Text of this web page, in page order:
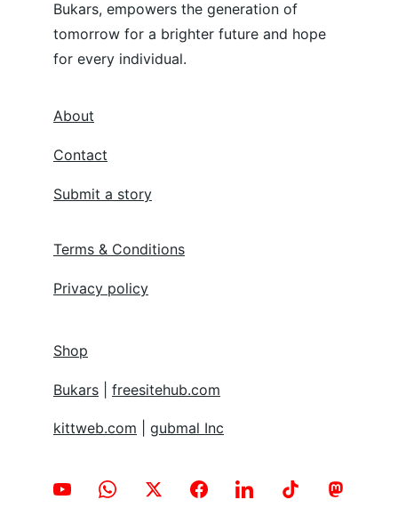
About
Contact
Submit a story
Bukars, empowers the generation of
tomorrow for a brighter future and hope
for every individual.
Terms & Conditions
Privacy policy
Shop
Bukars freesitehub.com
kittweb.com gubmal Inc